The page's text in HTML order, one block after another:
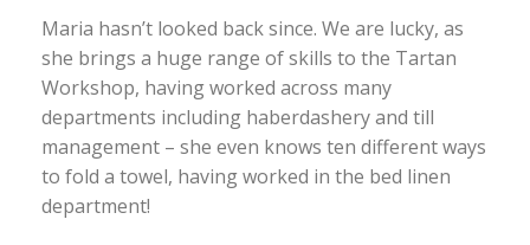
Maria hasn’t looked back since. We are lucky, as
she brings a huge range of skills to the Tartan
Workshop, having worked across many
departments including haberdashery and till
management – she even knows ten different ways
to fold a towel, having worked in the bed linen
department!